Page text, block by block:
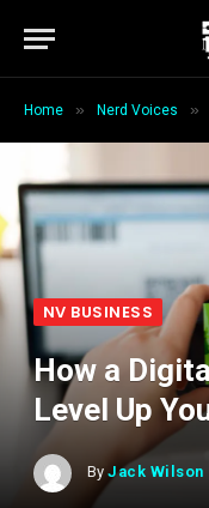
Home » Nerd Voices »
NV BUSINESS
How a
Level Up
By Jack Wilson